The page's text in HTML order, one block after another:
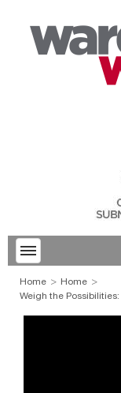
Toggle menubar
Home
Home
Weigh the